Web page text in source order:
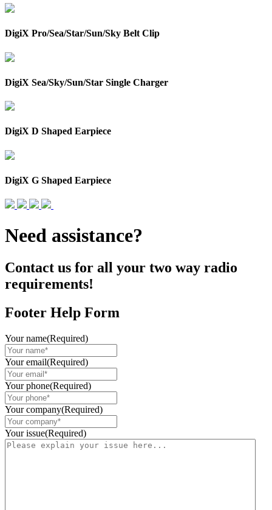
DigiX Pro/Sea/Star/Sun/Sky Belt Clip
DigiX Sea/Sky/Sun/Star Single Charger
DigiX D Shaped Earpiece
DigiX G Shaped Earpiece
Need assistance?
Contact us for all your two way radio
requirements!
Footer Help Form
Your name(Required)
Your email(Required)
Your phone(Required)
Your company(Required)
Your issue(Required)